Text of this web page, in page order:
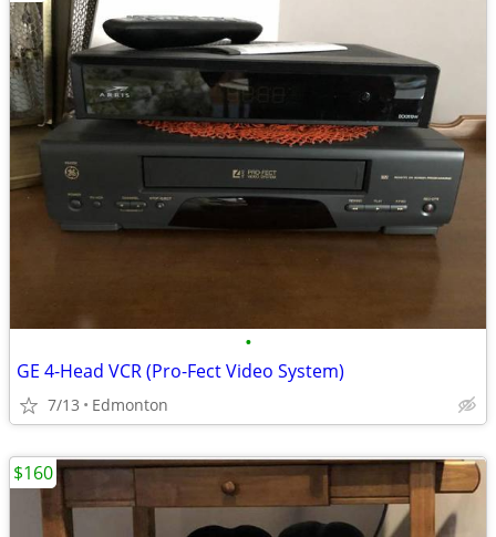
•
GE 4-Head VCR (Pro-Fect Video System)
7/13 Edmonton
$160